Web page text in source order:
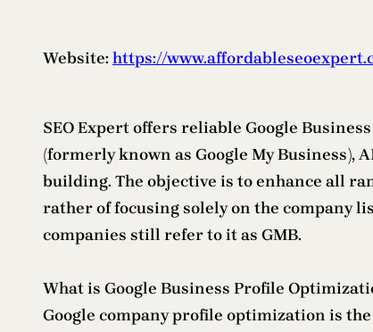
Website: https://
SEO Expert offers reliable Google
(formerly known as Google My Business),
building. The objective is to enhance all
rather of focusing solely on the company
companies still refer to it as GMB.
What is Google Business Profile
Google company profile optimization is